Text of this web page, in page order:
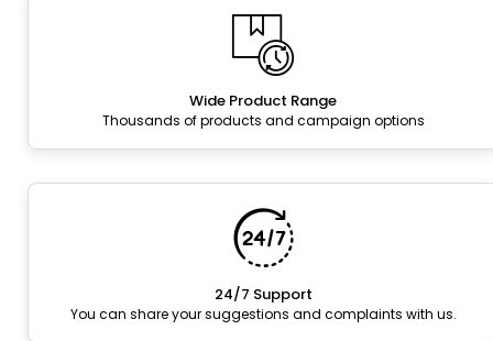
Wide Product Range
Thousands of products and campaign options
24/7 Support
You can share your suggestions and complaints with us.